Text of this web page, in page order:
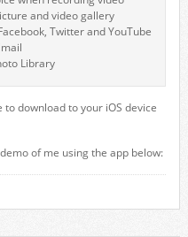
and video gallery
Twitter and YouTube
Library
to download to your iOS device
of me using the app below: